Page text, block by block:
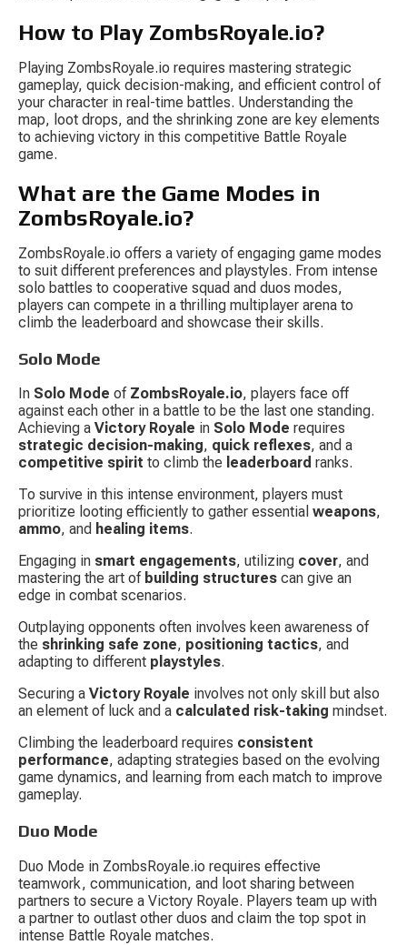
How to Play ZombsRoyale.io?
Playing ZombsRoyale.io requires mastering strategic
gameplay, quick decision-making, and efficient control of
your character in real-time battles. Understanding the
map, loot drops, and the shrinking zone are key elements
to achieving victory in this competitive Battle Royale
game.
What are the Game Modes in
ZombsRoyale.io?
ZombsRoyale.io offers a variety of engaging game modes
to suit different preferences and playstyles. From intense
solo battles to cooperative squad and duos modes,
players can compete in a thrilling multiplayer arena to
climb the leaderboard and showcase their skills.
Solo Mode
In Solo Mode of ZombsRoyale.io, players face off
against each other in a battle to be the last one standing.
Achieving a Victory Royale in Solo Mode requires
strategic decision-making, quick reflexes, and a
competitive spirit to climb the leaderboard ranks.
To survive in this intense environment, players must
prioritize looting efficiently to gather essential weapons,
ammo, and healing items.
Engaging in smart engagements, utilizing cover, and
mastering the art of building structures can give an
edge in combat scenarios.
Outplaying opponents often involves keen awareness of
the shrinking safe zone, positioning tactics, and
adapting to different playstyles.
Securing a Victory Royale involves not only skill but also
an element of luck and a calculated risk-taking mindset.
Climbing the leaderboard requires consistent
performance, adapting strategies based on the evolving
game dynamics, and learning from each match to improve
gameplay.
Duo Mode
Duo Mode in ZombsRoyale.io requires effective
teamwork, communication, and loot sharing between
partners to secure a Victory Royale. Players team up with
a partner to outlast other duos and claim the top spot in
intense Battle Royale matches.